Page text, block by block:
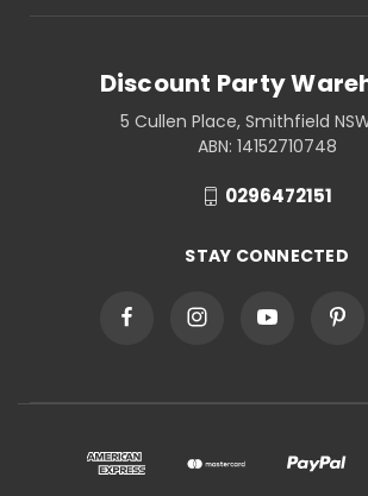
Discount Party
5 Cullen Place, Smithfield
ABN: 14152710748
0296472151
STAY CONNECTED